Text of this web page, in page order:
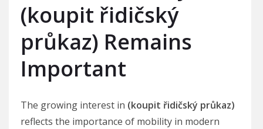
(koupit řidičský
průkaz) Remains
Important
The growing interest in (koupit řidičský průkaz)
reflects the importance of mobility in modern